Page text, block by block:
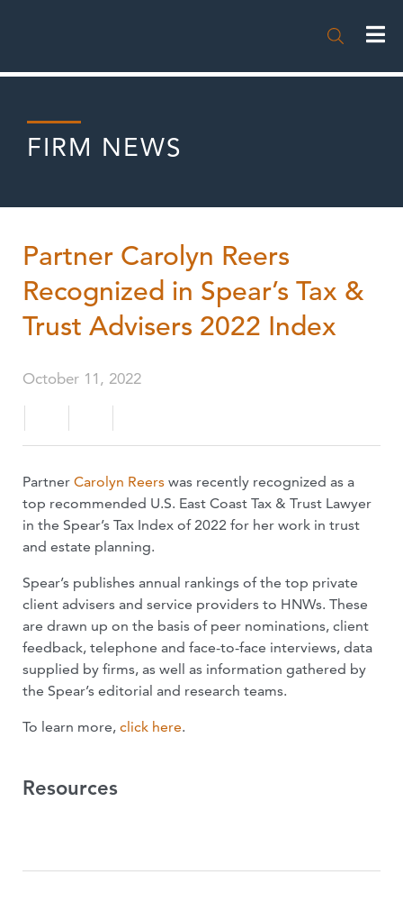

FIRM NEWS
Partner Carolyn Reers
Recognized in Spear’s Tax &
Trust Advisers 2022 Index
October 11, 2022
Partner Carolyn Reers was recently recognized as a
top recommended U.S. East Coast Tax & Trust Lawyer
in the Spear’s Tax Index of 2022 for her work in trust
and estate planning.
Spear’s publishes annual rankings of the top private
client advisers and service providers to HNWs. These
are drawn up on the basis of peer nominations, client
feedback, telephone and face-to-face interviews, data
supplied by firms, as well as information gathered by
the Spear’s editorial and research teams.
To learn more, click here.
Resources